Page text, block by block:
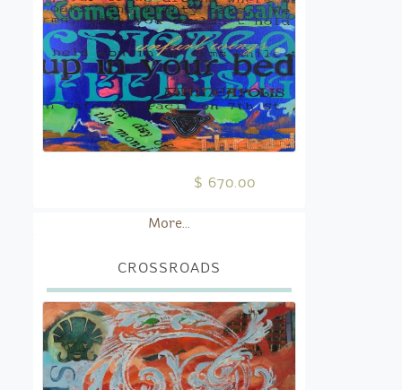
$ 670.00
More...
CROSSROADS